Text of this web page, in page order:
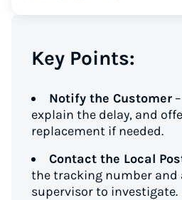
Key Points:
Notify the Customer
explain the delay, and
replacement if needed.
Contact the Local
the tracking number and
supervisor to investigate.